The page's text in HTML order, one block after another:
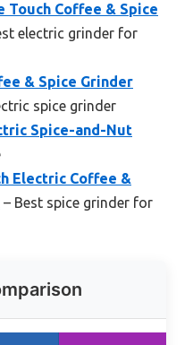
Touch Coffee & Spice
electric grinder for
& Spice Grinder
spice grinder
Spice-and-Nut
Electric Coffee &
– Best spice grinder for